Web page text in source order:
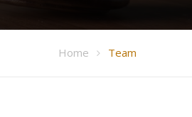
Home Team